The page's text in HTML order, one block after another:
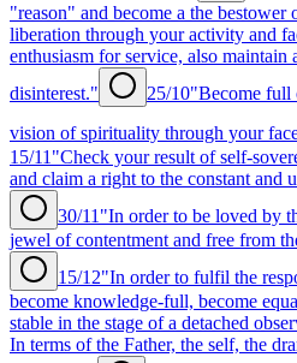
"reason" and become a the
liberation through your activity and
enthusiasm for service, also maintain
disinterest."
25/10"Become full
vision of spirituality through your
15/11 "Check your result of self-
and claim a right to the constant and
30/11 "In order to be loved by
jewel of contentment and free from
15/12"In order to fulfil the
become knowledge-full, become
stable in the stage of a detached
In terms of the Father, the self, the